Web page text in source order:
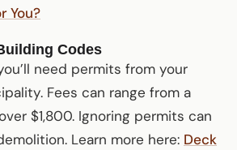
You?
Codes
need permits from your
Fees can range from a
$1,800. Ignoring permits can
Learn more here: Deck